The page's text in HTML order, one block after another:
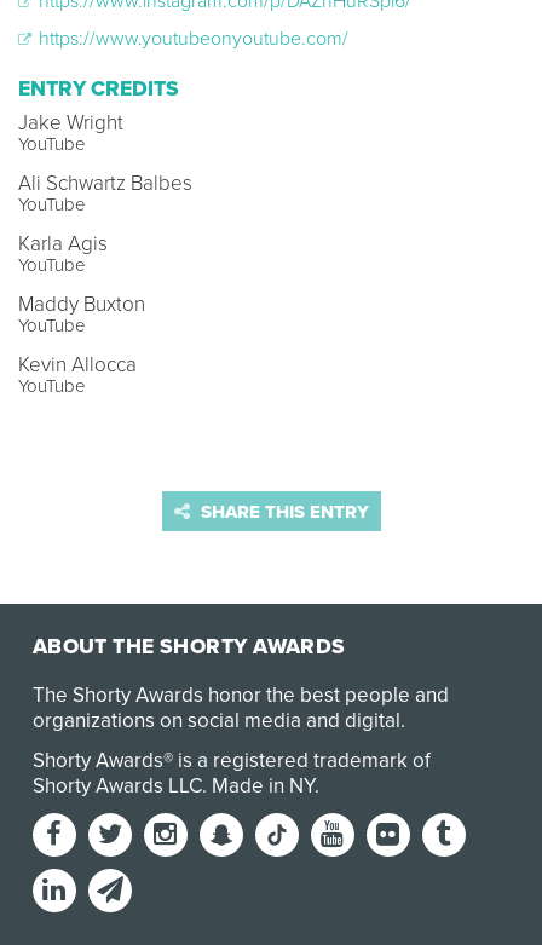
https://www.youtubeonyoutube.com/
ENTRY CREDITS
Jake Wright
YouTube
Ali Schwartz Balbes
YouTube
Karla Agis
YouTube
Maddy Buxton
YouTube
Kevin Allocca
YouTube
SHARE THIS ENTRY
ABOUT THE SHORTY AWARDS
The Shorty Awards honor the best people and
organizations on social media and digital.
Shorty Awards® is a registered trademark of
Shorty Awards LLC. Made in NY.